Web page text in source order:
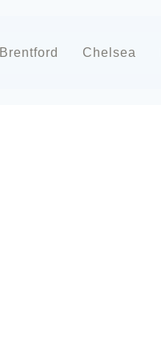
Brentford Chelsea